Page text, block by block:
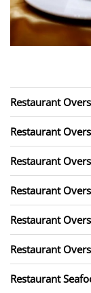
Restaurant
Restaurant
Restaurant
Restaurant
Restaurant
Restaurant
Restaurant